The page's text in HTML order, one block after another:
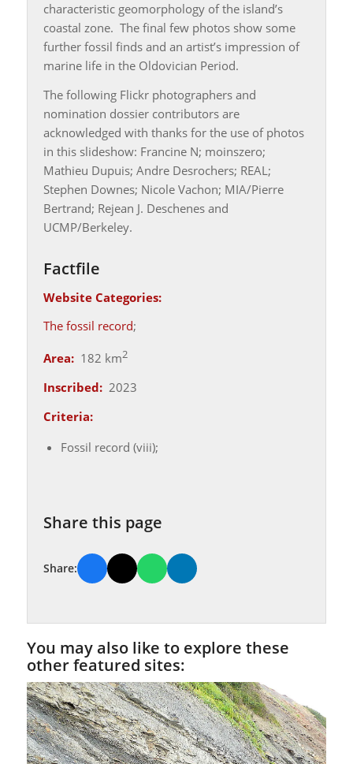
characteristic geomorphology of the island’s
coastal zone. The final few photos show some
further fossil finds and an artist’s impression of
marine life in the Oldovician Period.
The following Flickr photographers and
nomination dossier contributors are
acknowledged with thanks for the use of photos
in this slideshow: Francine N; moinszero;
Mathieu Dupuis; Andre Desrochers; REAL;
Stephen Downes; Nicole Vachon; MIA/Pierre
Bertrand; Rejean J. Deschenes and
UCMP/Berkeley.
Factfile
Website Categories:
The fossil record;
Area:182 km2
Inscribed:2023
Criteria:
Fossil record (viii);
Share this page
Share:
You may also like to explore these
other featured sites: